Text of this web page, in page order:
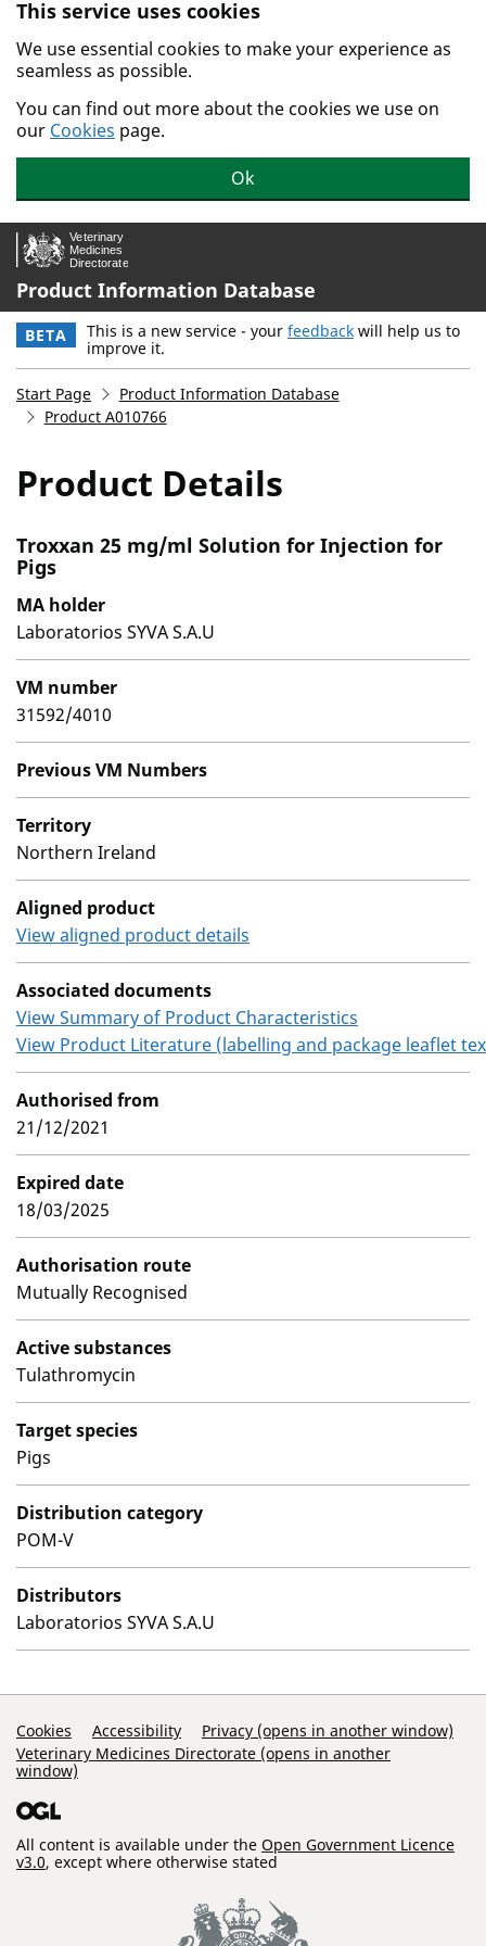
Skip to main content.
This service uses cookies
We use essential cookies to make your experience as
seamless as possible.
You can find out more about the cookies we use on
our Cookies page.
Ok
Product Information Database
BETA This is a new service - your feedback will help us to
improve it.
Start Page
Product Information Database
Product A010766
Product Details
Troxxan 25 mg/ml Solution for Injection for
Pigs
MA holder
Laboratorios SYVA S.A.U
VM number
31592/4010
Previous VM Numbers
Territory
Northern Ireland
Aligned product
View aligned product details
Associated documents
View Summary of Product Characteristics
View Product Literature (labelling and package leaflet
Authorised from
21/12/2021
Expired date
18/03/2025
Authorisation route
Mutually Recognised
Active substances
Tulathromycin
Target species
Pigs
Distribution category
POM-V
Distributors
Laboratorios SYVA S.A.U
Support Links
Cookies Accessibility
Privacy (opens in another window)
Veterinary Medicines Directorate (opens in another
window)
All content is available under the Open Government Licence
v3.0, except where otherwise stated